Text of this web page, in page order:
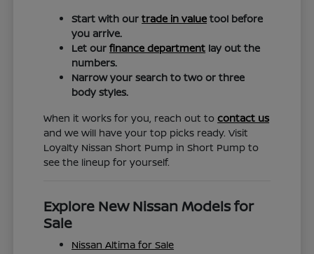
Start with ourtrade in value tool before
you arrive.
Let ourfinance department lay out the
numbers.
Narrow your search to two or three
body styles.
When it works for you, reach out tocontact us
and we will have your top picks ready. Visit
Loyalty Nissan Short Pump in Short Pump to
see the lineup for yourself.
Explore New Nissan Models for
Sale
Nissan Altima for Sale